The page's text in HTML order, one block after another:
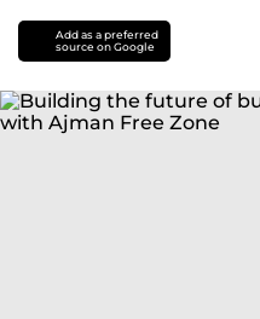
Add as a preferred
source on Google